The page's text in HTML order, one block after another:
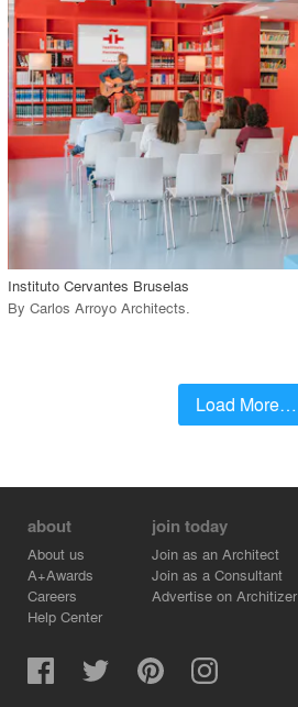
View Project
Instituto Cervantes Bruselas
By Carlos Arroyo Architects.
Load More…
about
About us
A+Awards
Careers
Help Center
join today
Join as an Architect
Join as a Consultant
Advertise on Architizer